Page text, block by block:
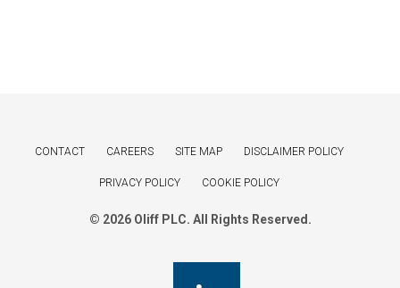
CONTACT CAREERS SITE MAP DISCLAIMER POLICY
PRIVACY POLICY COOKIE POLICY
© 2026 Oliff PLC. All Rights Reserved.